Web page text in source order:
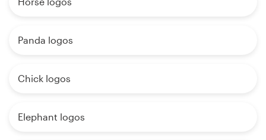
Panda logos
Chick logos
Elephant logos